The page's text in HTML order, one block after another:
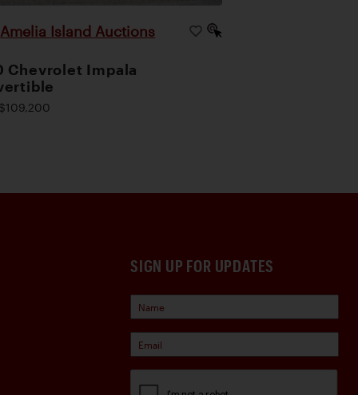
Amelia Island Auctions
Chevrolet Impala
SIGN UP FOR UPDATES